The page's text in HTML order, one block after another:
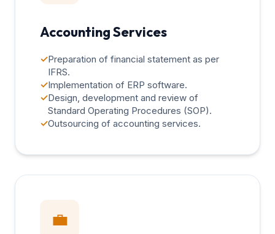
Accounting Services
✓Preparation of financial statement as per
IFRS.
✓Implementation of ERP software.
✓Design, development and review of
Standard Operating Procedures (SOP).
✓Outsourcing of accounting services.
💼